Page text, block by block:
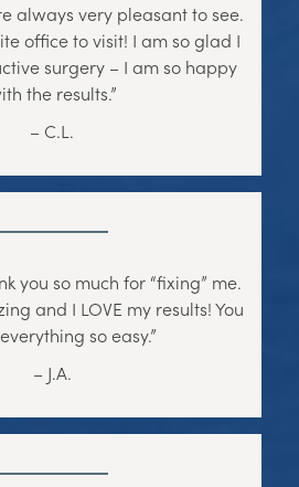
always very pleasant to see.
office to visit! I am so glad I
surgery – I am so happy
the results.”
– C.L.
you so much for “fixing” me.
and I LOVE my results! You
so easy.”
– J.A.